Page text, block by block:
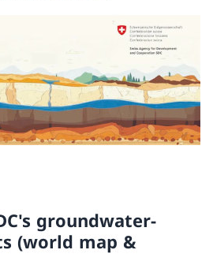
groundwater-
(world map &